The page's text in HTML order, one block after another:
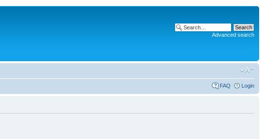
Advanced search
FAQ Login